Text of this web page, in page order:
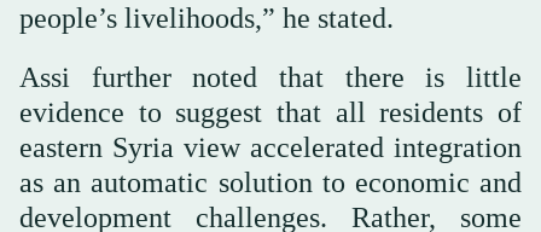
people’s livelihoods,” he stated.
Assi further noted that there is little
evidence to suggest that all residents of
eastern Syria view accelerated integration
as an automatic solution to economic and
development challenges. Rather, some